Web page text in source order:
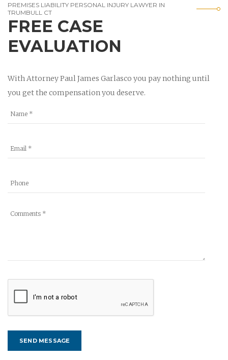
PREMISES LIABILITY PERSONAL INJURY LAWYER IN
TRUMBULL CT
FREE CASE
EVALUATION
With Attorney Paul James Garlasco you pay nothing until
you get the compensation you deserve.